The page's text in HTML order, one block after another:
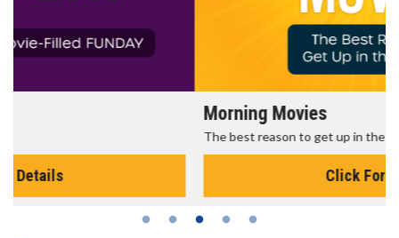
The best reason to get up in the morning!